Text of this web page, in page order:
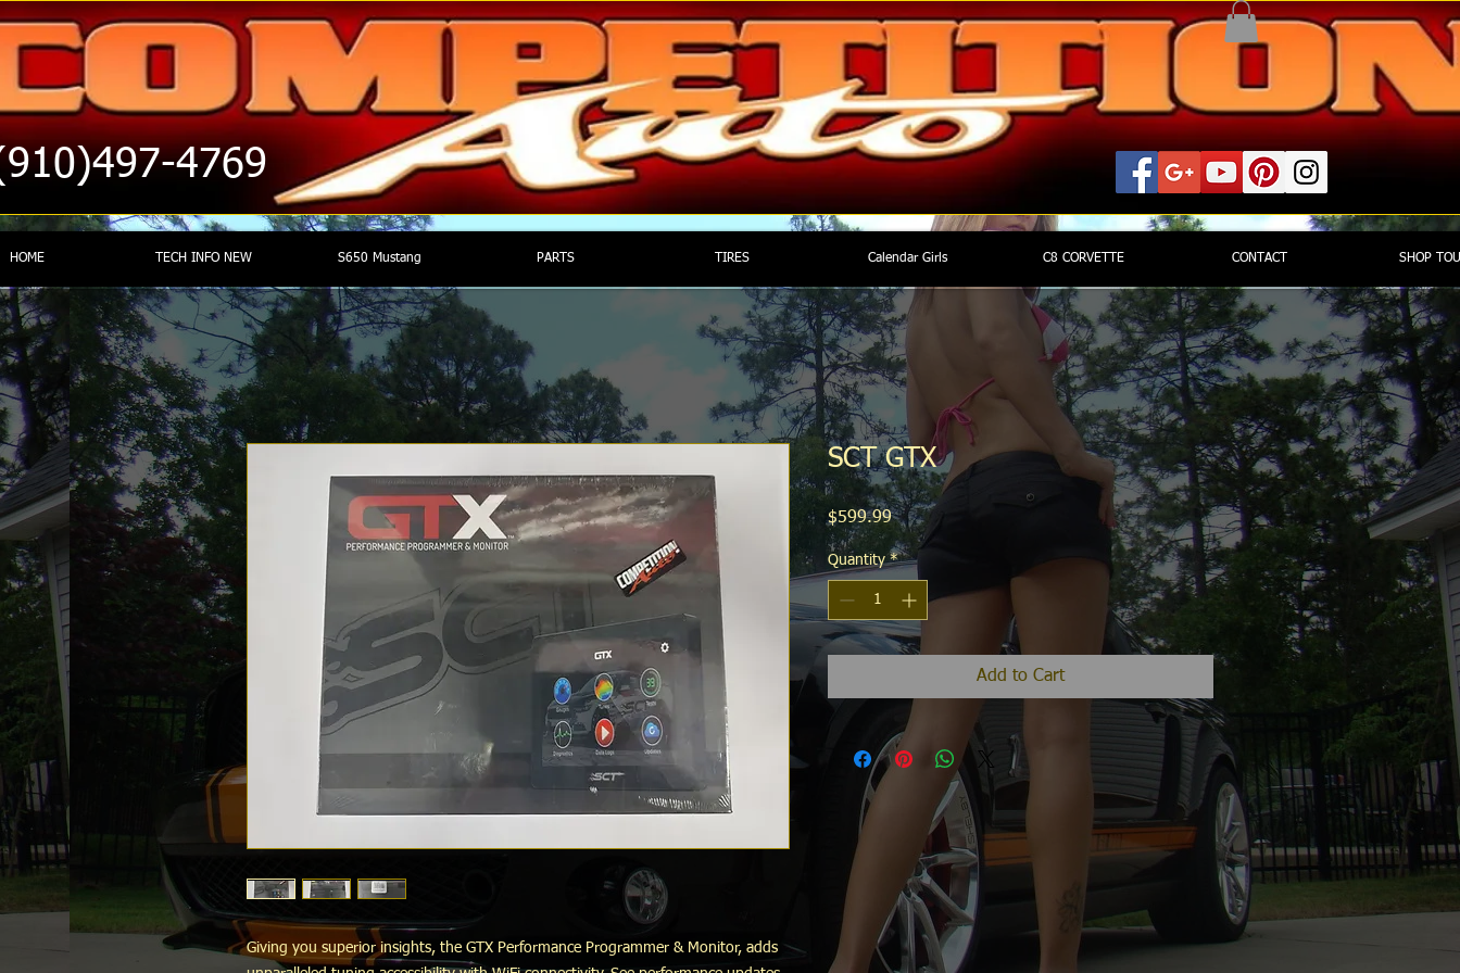
4769
HOME TECH INFO NEW S650 Mustang PARTS TIRES Calendar Girls C8 CORVETTE CONTACT SHOP
Giving you superior insights, the GTX Performance Programmer & Monitor, adds
SCT GTX
$599.99Price
Quantity *
Add to Cart